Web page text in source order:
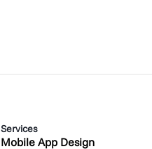
Services
Mobile App Design